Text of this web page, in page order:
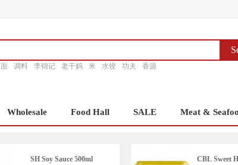
面 调料 李锦记 老干妈 米 水饺 功夫 香源
Wholesale Food Hall SALE Meat &
SH Soy Sauce 500ml
CBL Sweet